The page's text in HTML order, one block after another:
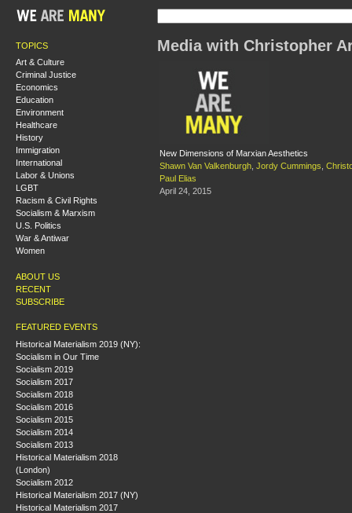
TOPICS
Art & Culture
Criminal Justice
Economics
Education
Environment
Healthcare
History
Immigration
International
Labor & Unions
LGBT
Racism & Civil Rights
Socialism & Marxism
U.S. Politics
War & Antiwar
Women
ABOUT US
RECENT
SUBSCRIBE
FEATURED EVENTS
Historical Materialism 2019 (NY):
Socialism in Our Time
Socialism 2019
Socialism 2017
Socialism 2018
Socialism 2016
Socialism 2015
Socialism 2014
Socialism 2013
Historical Materialism 2018
(London)
Socialism 2012
Historical Materialism 2017 (NY)
Historical Materialism 2017
Media with Christopher
New Dimensions of Marxian Aesthetics
Shawn Van Valkenburgh Jordy Cummings
Paul Elias
April 24, 2015